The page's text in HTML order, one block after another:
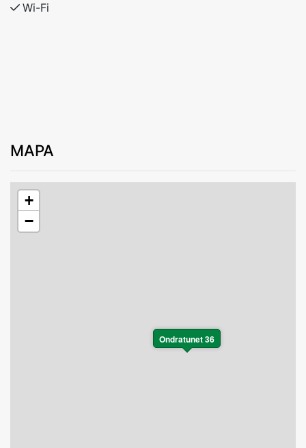
Wi-Fi
MAPA
Ondratunet 36
+
−